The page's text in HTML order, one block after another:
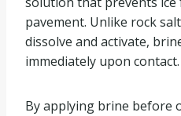
pavement. Unlike rock
dissolve and activate,
immediately upon contact.
By applying brine before